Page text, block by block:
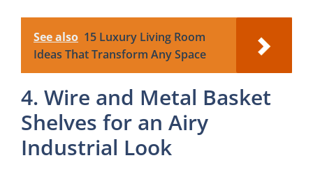
See also 15 Luxury Living Room
Ideas That Transform Any Space
4. Wire and Metal Basket
Shelves for an Airy
Industrial Look